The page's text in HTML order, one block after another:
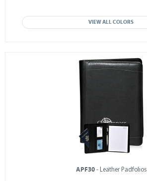
VIEW ALL COLORS
APF30- Leather Padfolios